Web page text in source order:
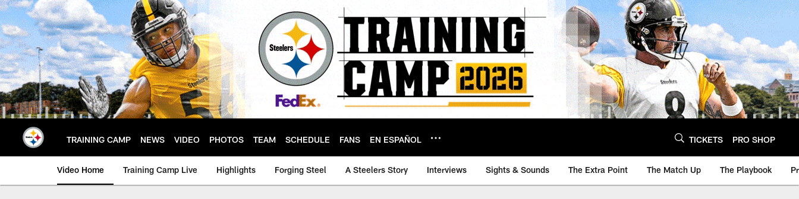
Skip
to
main
content
TRAINING CAMP NEWS VIDEO PHOTOS TEAM SCHEDULE FANS EN ESPAÑOL TICKETS PRO SHOP
Video Home Training Camp Live Highlights Forging Steel A Steelers Story Interviews Sights & Sounds The Extra Point The Match Up The Playbook